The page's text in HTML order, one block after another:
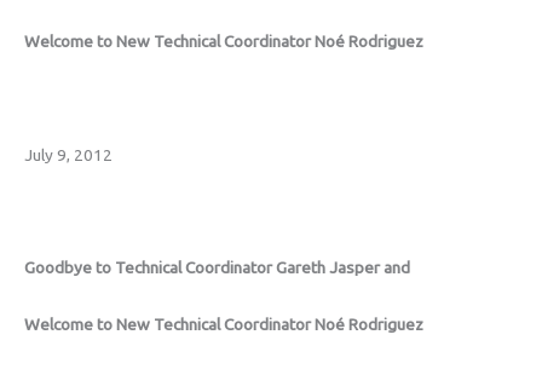
Welcome to New Technical Coordinator Noé Rodriguez
July 9, 2012
Goodbye to Technical Coordinator Gareth Jasper and
Welcome to New Technical Coordinator Noé Rodriguez